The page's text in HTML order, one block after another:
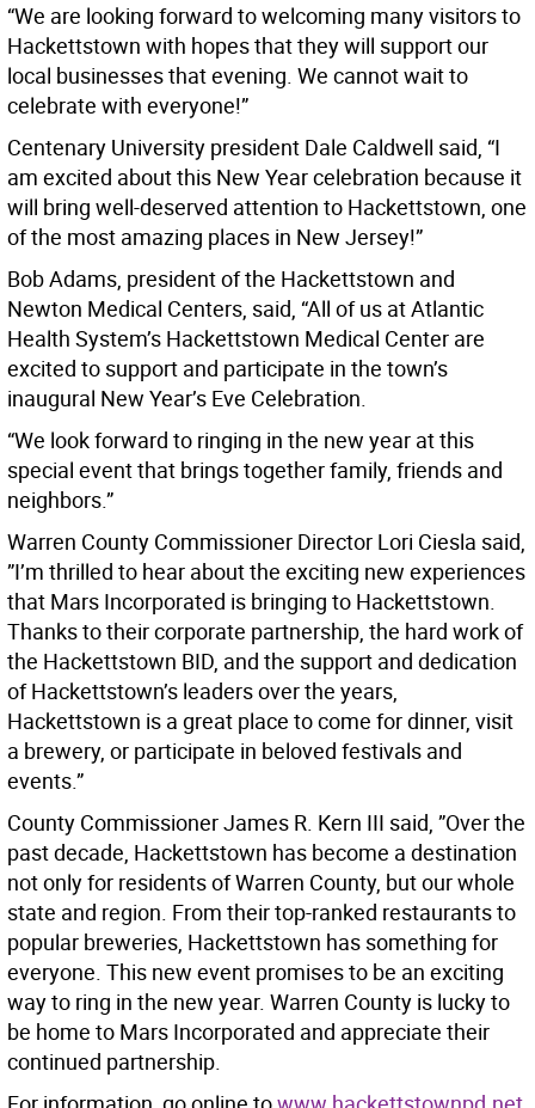
“We are looking forward to welcoming many visitors to
Hackettstown with hopes that they will support our
local businesses that evening. We cannot wait to
celebrate with everyone!”
Centenary University president Dale Caldwell said, “I
am excited about this New Year celebration because it
will bring well-deserved attention to Hackettstown, one
of the most amazing places in New Jersey!”
Bob Adams, president of the Hackettstown and
Newton Medical Centers, said, “All of us at Atlantic
Health System’s Hackettstown Medical Center are
excited to support and participate in the town’s
inaugural New Year’s Eve Celebration.
“We look forward to ringing in the new year at this
special event that brings together family, friends and
neighbors.”
Warren County Commissioner Director Lori Ciesla said,
”I’m thrilled to hear about the exciting new experiences
that Mars Incorporated is bringing to Hackettstown.
Thanks to their corporate partnership, the hard work of
the Hackettstown BID, and the support and dedication
of Hackettstown’s leaders over the years,
Hackettstown is a great place to come for dinner, visit
a brewery, or participate in beloved festivals and
events.”
County Commissioner James R. Kern III said, ”Over the
past decade, Hackettstown has become a destination
not only for residents of Warren County, but our whole
state and region. From their top-ranked restaurants to
popular breweries, Hackettstown has something for
everyone. This new event promises to be an exciting
way to ring in the new year. Warren County is lucky to
be home to Mars Incorporated and appreciate their
continued partnership.